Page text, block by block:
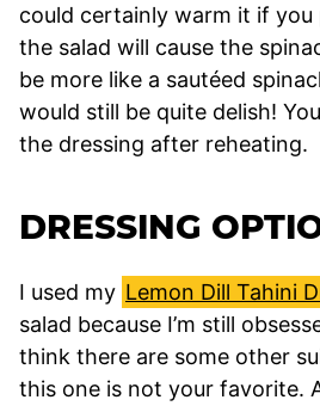
could certainly warm it if you
the salad will cause the
be more like a sautéed
would still be quite delish!
the dressing after reheating.
DRESSING
I used my Lemon Dill Tahini
salad because I’m still
think there are some other
this one is not your favorite.